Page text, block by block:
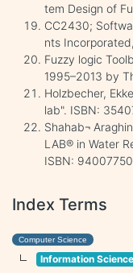
tem Design of
CC2430;
nts
Fuzzy logic
1995–2013 by
Holzbecher,
lab". ISBN:
Shahab¬
LAB® in Water
ISBN:
Index Terms
Computer Science
Information